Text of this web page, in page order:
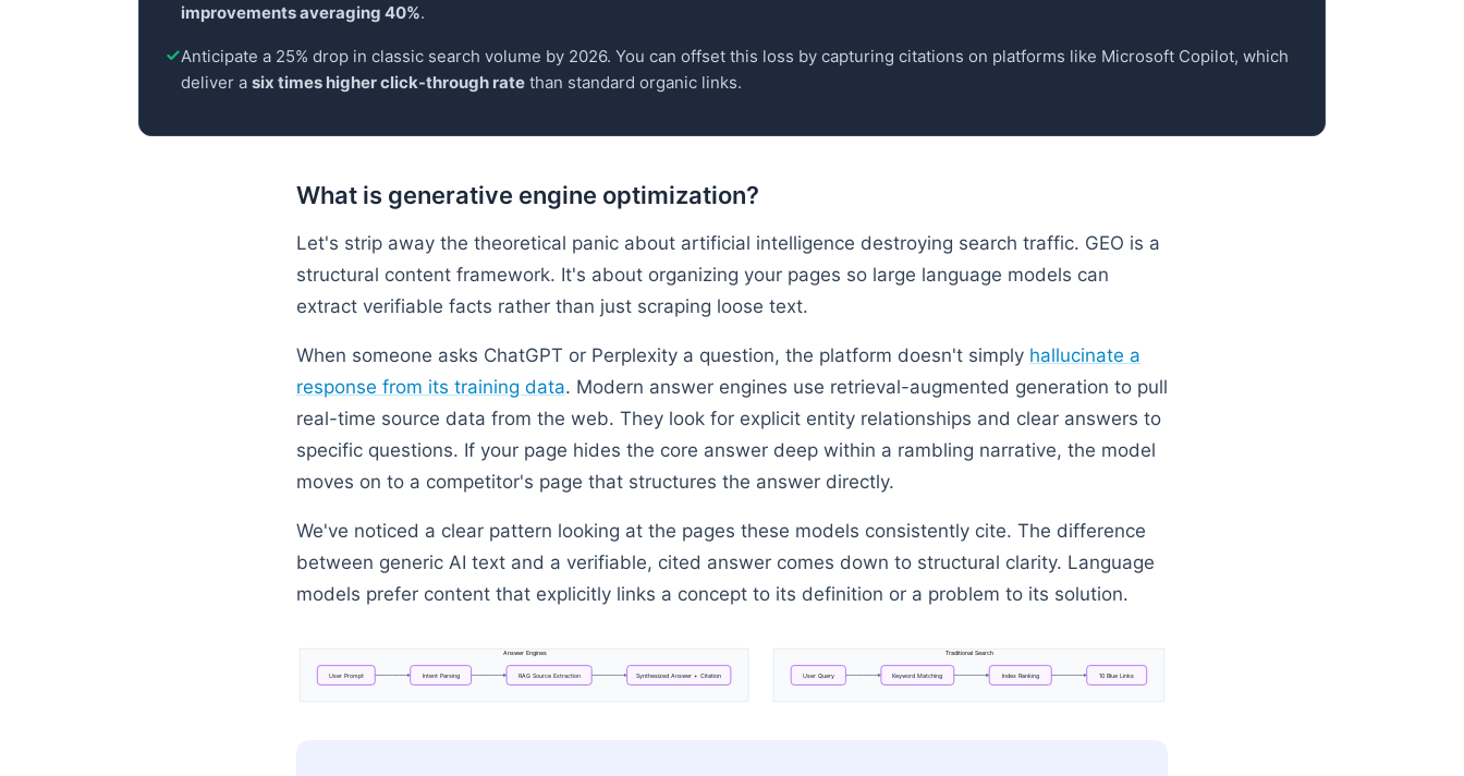
improvements averaging 40%.
Anticipate a 25% drop in classic search volume by 2026. You can offset this loss by capturing citations on platforms like Microsoft Copilot, which
deliver a six times higher click-through rate than standard organic links.
What is generative engine optimization?
Let's strip away the theoretical panic about artificial intelligence destroying search traffic. GEO is a
structural content framework. It's about organizing your pages so large language models can
extract verifiable facts rather than just scraping loose text.
When someone asks ChatGPT or Perplexity a question, the platform doesn't simply hallucinate a
response from its training data. Modern answer engines use retrieval-augmented generation to pull
real-time source data from the web. They look for explicit entity relationships and clear answers to
specific questions. If your page hides the core answer deep within a rambling narrative, the model
moves on to a competitor's page that structures the answer directly.
We've noticed a clear pattern looking at the pages these models consistently cite. The difference
between generic AI text and a verifiable, cited answer comes down to structural clarity. Language
models prefer content that explicitly links a concept to its definition or a problem to its solution.
AnswerEngines
UserPrompt IntentParsing RAGSourceExtraction Synthesized Answer + Citation
TraditionalSearch
UserQuery Keyword Matching IndexRanking 10 Blue Links